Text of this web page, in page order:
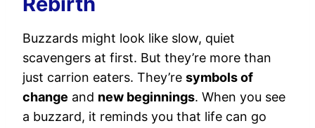
Buzzards might look like slow, quiet
scavengers at first. But they’re more than
just carrion eaters. They’re symbols of
change and new beginnings. When you see
a buzzard, it reminds you that life can go